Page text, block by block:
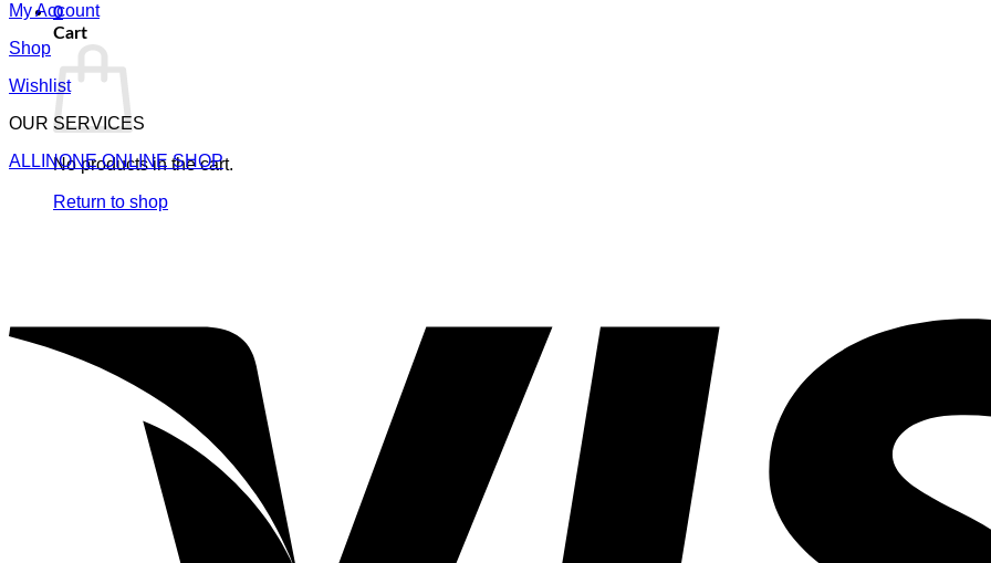
0
Cart
No products in the cart.
Return to shop
My Account
Shop
Wishlist
OUR SERVICES
ALLINONE ONLINE SHOP